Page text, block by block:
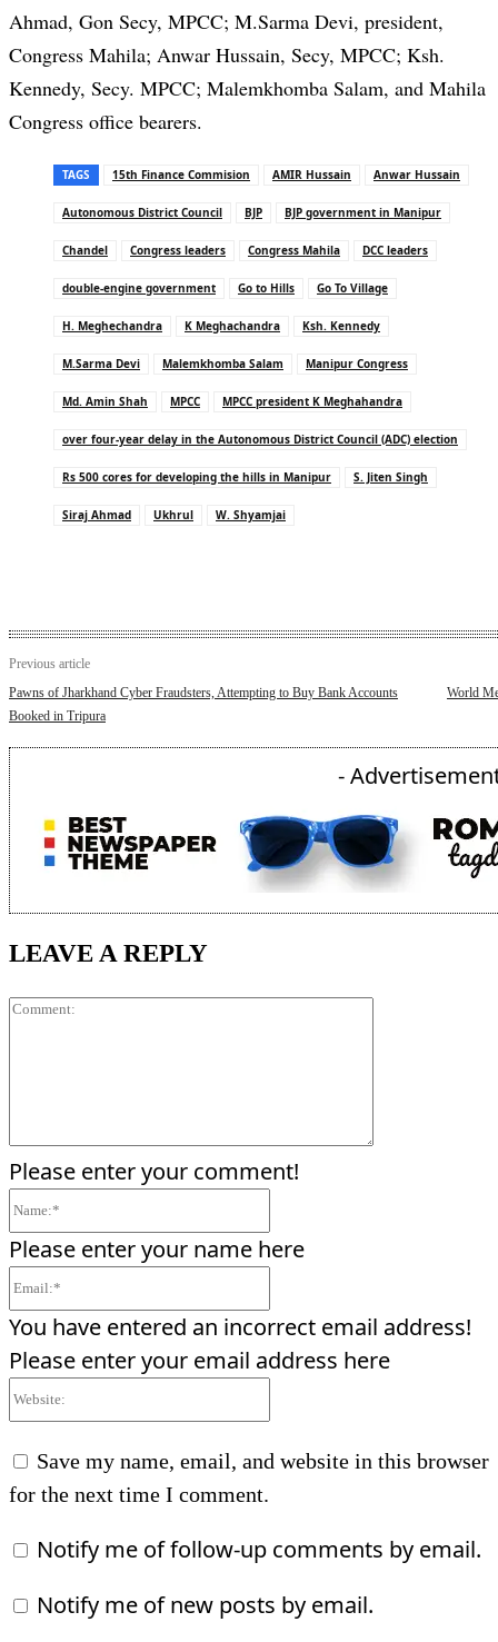
Ahmad, Gon Secy, MPCC; M.Sarma Devi, president,
Congress Mahila; Anwar Hussain, Secy, MPCC; Ksh.
Kennedy, Secy. MPCC; Malemkhomba Salam, and Mahila
Congress office bearers.
TAGS 15th Finance Commision AMIR Hussain Anwar Hussain
Autonomous District Council BJP BJP government in Manipur
Chandel Congress leaders Congress Mahila DCC leaders
double-engine government Go to Hills Go To Village
H. Meghechandra K Meghachandra Ksh. Kennedy
M.Sarma Devi Malemkhomba Salam Manipur Congress
Md. Amin Shah MPCC MPCC president K Meghahandra
over four-year delay in the Autonomous District Council (ADC) election
Rs 500 cores for developing the hills in Manipur S. Jiten Singh
Siraj Ahmad Ukhrul W. Shyamjai
Previous article
Pawns of Jharkhand Cyber Fraudsters, Attempting to Buy Bank Accounts
Booked in Tripura
World
-
LEAVE A REPLY
Please enter your comment!
Please enter your name here
You have entered an incorrect email address!
Please enter your email address here
Save my name, email, and website in this browser
for the next time I comment.
Notify me of follow-up comments by email.
Notify me of new posts by email.